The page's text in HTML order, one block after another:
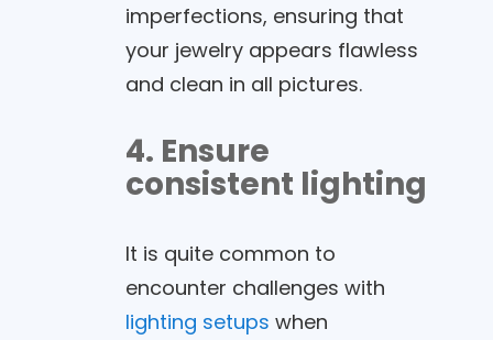
imperfections, ensuring that
your jewelry appears flawless
and clean in all pictures.
4. Ensure
consistent lighting
It is quite common to
encounter challenges with
lighting setups when